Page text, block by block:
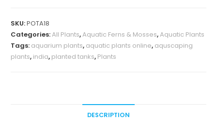
SKU:POTA18
Categories:All Plants,Aquatic Ferns & Mosses,Aquatic Plants
Tags: aquarium plants, aquatic plants online, aquscaping
plants, india, planted tanks, Plants
DESCRIPTION